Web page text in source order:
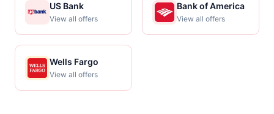
US Bank
View all offers
Bank of America
View all offers
Wells Fargo
View all offers